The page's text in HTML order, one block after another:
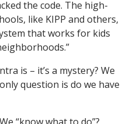
the code. The high-
like KIPP and others,
that works for kids
is – it’s a mystery? We
question is do we have